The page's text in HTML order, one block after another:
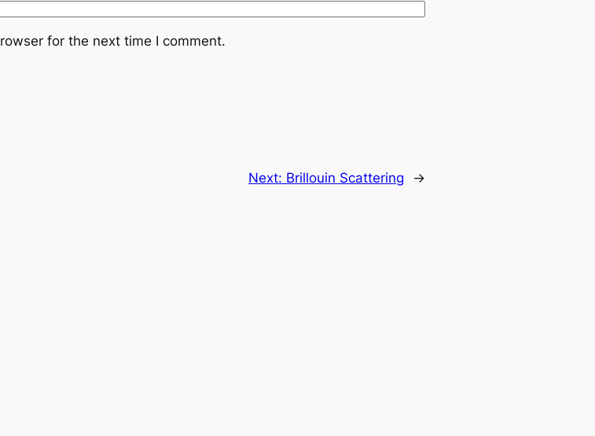
for the next time I comment.
Next: Brillouin Scattering →